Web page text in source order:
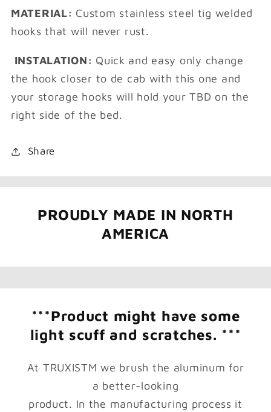
MATERIAL: Custom stainless steel tig welded
hooks that will never rust.
INSTALATION: Quick and easy only change
the hook closer to de cab with this one and
your storage hooks will hold your TBD on the
right side of the bed.
Share
PROUDLY MADE IN NORTH
AMERICA
***Product might have some
light scuff and scratches. ***
At TRUXISTM we brush the aluminum for
a better-looking
product. In the manufacturing process it